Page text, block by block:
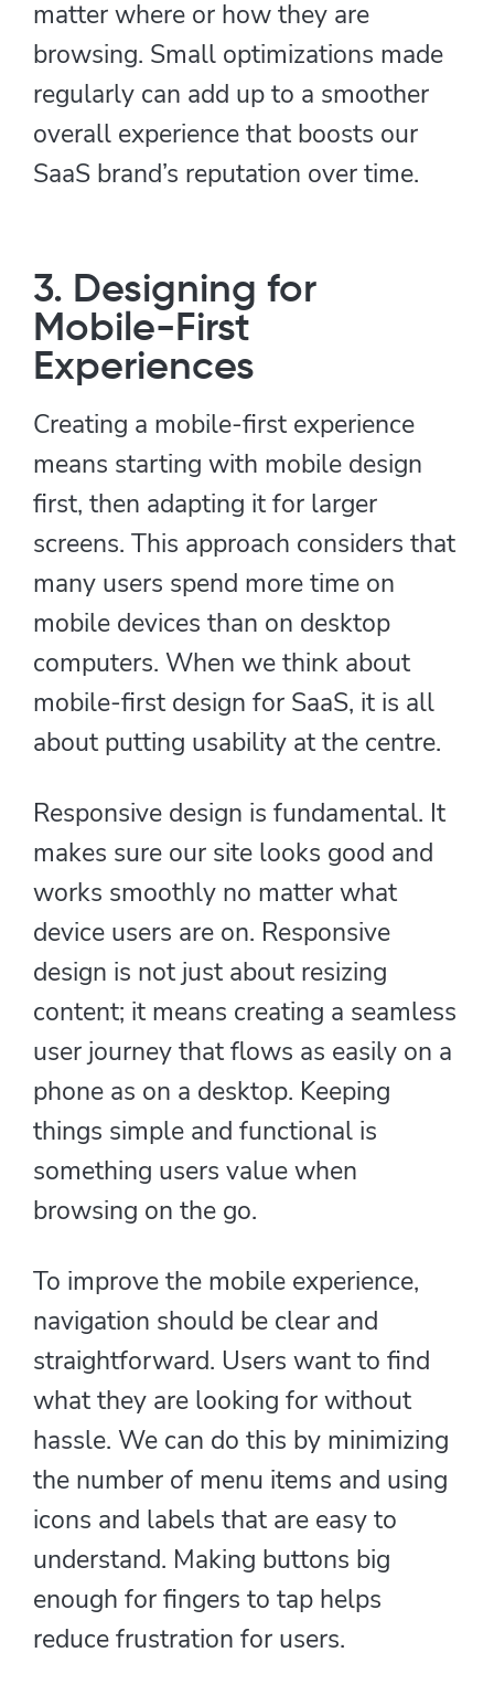
matter where or how they are
browsing. Small optimizations made
regularly can add up to a smoother
overall experience that boosts our
SaaS brand’s reputation over time.
3. Designing for
Mobile-First
Experiences
Creating a mobile-first experience
means starting with mobile design
first, then adapting it for larger
screens. This approach considers that
many users spend more time on
mobile devices than on desktop
computers. When we think about
mobile-first design for SaaS, it is all
about putting usability at the centre.
Responsive design is fundamental. It
makes sure our site looks good and
works smoothly no matter what
device users are on. Responsive
design is not just about resizing
content; it means creating a seamless
user journey that flows as easily on a
phone as on a desktop. Keeping
things simple and functional is
something users value when
browsing on the go.
To improve the mobile experience,
navigation should be clear and
straightforward. Users want to find
what they are looking for without
hassle. We can do this by minimizing
the number of menu items and using
icons and labels that are easy to
understand. Making buttons big
enough for fingers to tap helps
reduce frustration for users.